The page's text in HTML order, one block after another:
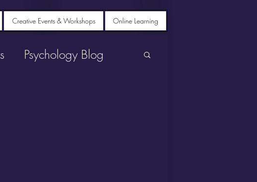
Creative Events & Workshops Online Learning
Psychology Blog